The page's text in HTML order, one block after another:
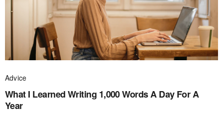
Advice
What I Learned Writing 1,000 Words A Day For A
Year